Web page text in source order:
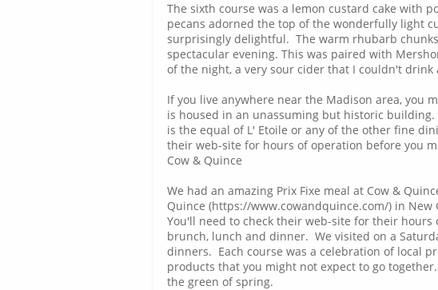
The sixth course was a lemon custard cake with
pecans adorned the top of the wonderfully light
surprisingly delightful. The warm rhubarb
spectacular evening. This was paired with
of the night, a very sour cider that I couldn't drink
If you live anywhere near the Madison area, you
is housed in an unassuming but historic
is the equal of L' Etoile or any of the other fine
their web-site for hours of operation before you
Cow & Quince
We had an amazing Prix Fixe meal at Cow &
Quince (https://www.cowandquince.com/) in New
You'll need to check their web-site for their
brunch, lunch and dinner. We visited on a
dinners. Each course was a celebration of local
products that you might not expect to go
the green of spring.